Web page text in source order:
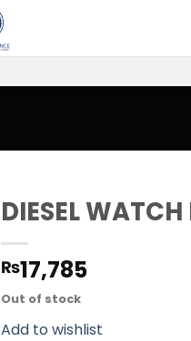
DIESEL
₨17,785
Out of stock
Add to wishlist